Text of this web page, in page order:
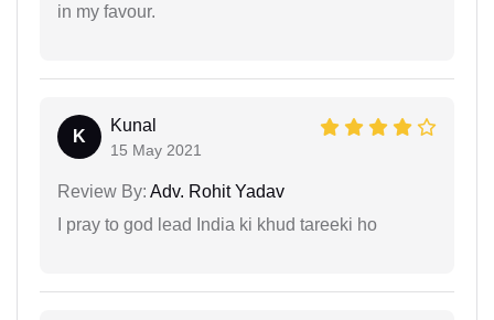
in my favour.
K
Kunal
15 May 2021
Review By: Adv. Rohit Yadav
I pray to god lead India ki khud tareeki ho